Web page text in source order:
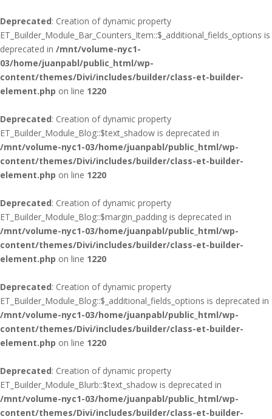
Deprecated: Creation of dynamic property
ET_Builder_Module_Bar_Counters_Item::$_additional_fields_options is
deprecated in /mnt/volume-nyc1-
03/home/juanpabl/public_html/wp-
content/themes/Divi/includes/builder/class-et-builder-
element.php on line 1220
Deprecated: Creation of dynamic property
ET_Builder_Module_Blog::$text_shadow is deprecated in
/mnt/volume-nyc1-03/home/juanpabl/public_html/wp-
content/themes/Divi/includes/builder/class-et-builder-
element.php on line 1220
Deprecated: Creation of dynamic property
ET_Builder_Module_Blog::$margin_padding is deprecated in
/mnt/volume-nyc1-03/home/juanpabl/public_html/wp-
content/themes/Divi/includes/builder/class-et-builder-
element.php on line 1220
Deprecated: Creation of dynamic property
ET_Builder_Module_Blog::$_additional_fields_options is deprecated in
/mnt/volume-nyc1-03/home/juanpabl/public_html/wp-
content/themes/Divi/includes/builder/class-et-builder-
element.php on line 1220
Deprecated: Creation of dynamic property
ET_Builder_Module_Blurb::$text_shadow is deprecated in
/mnt/volume-nyc1-03/home/juanpabl/public_html/wp-
content/themes/Divi/includes/builder/class-et-builder-